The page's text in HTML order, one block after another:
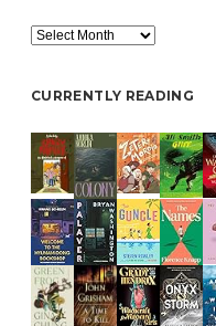
Archive
CURRENTLY READING